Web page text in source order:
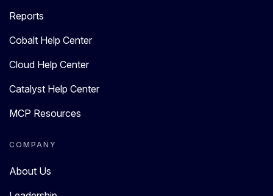
Reports
Cobalt Help Center
Cloud Help Center
Catalyst Help Center
MCP Resources
COMPANY
About Us